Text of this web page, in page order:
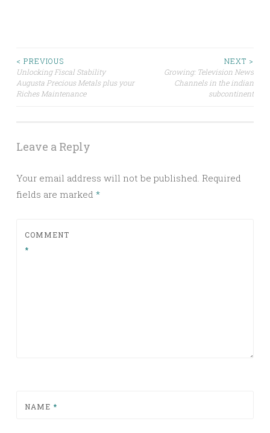
Post
navigation
< PREVIOUS
Unlocking Fiscal Stability
Augusta Precious Metals plus your
Riches Maintenance
NEXT >
Growing: Television News
Channels in the indian
subcontinent
Leave a Reply
Your email address will not be published. Required
fields are marked *
COMMENT
*
NAME *